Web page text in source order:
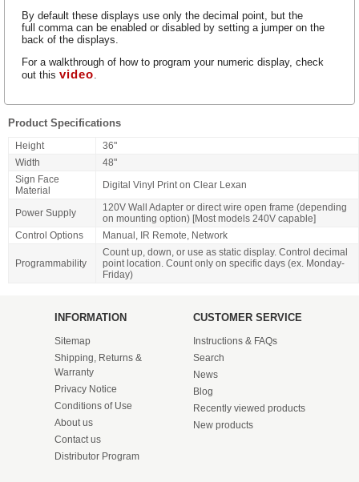
By default these displays use only the decimal point, but the
full comma can be enabled or disabled by setting a jumper on the
back of the displays.
For a walkthrough of how to program your numeric display, check
out thisvideo.
Product Specifications
Height
36"
Width
48"
Sign Face
Material
Digital Vinyl Print on Clear Lexan
Power Supply
120V Wall Adapter or direct wire open frame (depending
on mounting option) [Most models 240V capable]
Control Options
Manual, IR Remote, Network
Programmability
Count up, down, or use as static display. Control decimal
point location. Count only on specific days (ex. Monday-
Friday)
INFORMATION
Sitemap
Shipping, Returns &
Warranty
Privacy Notice
Conditions of Use
About us
Contact us
Distributor Program
CUSTOMER SERVICE
Instructions & FAQs
Search
News
Blog
Recently viewed products
New products